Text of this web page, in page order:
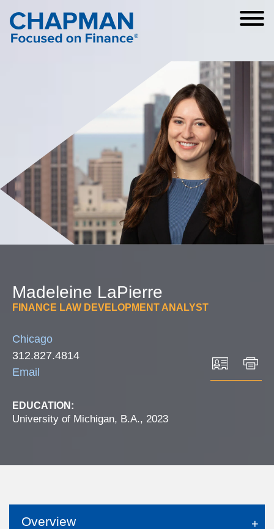
Cookie Settings
Main Content
Main Menu
Madeleine LaPierre
FINANCE LAW DEVELOPMENT ANALYST
Chicago
312.827.4814
Email
EDUCATION:
University of Michigan, B.A., 2023
Overview